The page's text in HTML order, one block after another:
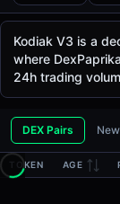
Kodiak V3 is a
where
24h trading
DEX Pairs
TOKEN AGE